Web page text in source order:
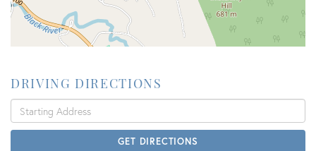
DRIVING DIRECTIONS
Driving
Directions
GET DIRECTIONS